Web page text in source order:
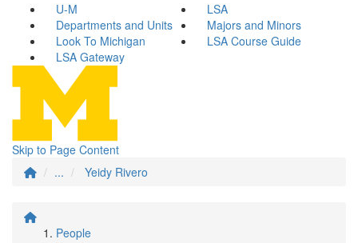
U-M
LSA
Departments and Units
Majors and Minors
Look To Michigan
LSA Course Guide
LSA Gateway
Skip to Page Content
...
Yeidy Rivero
People